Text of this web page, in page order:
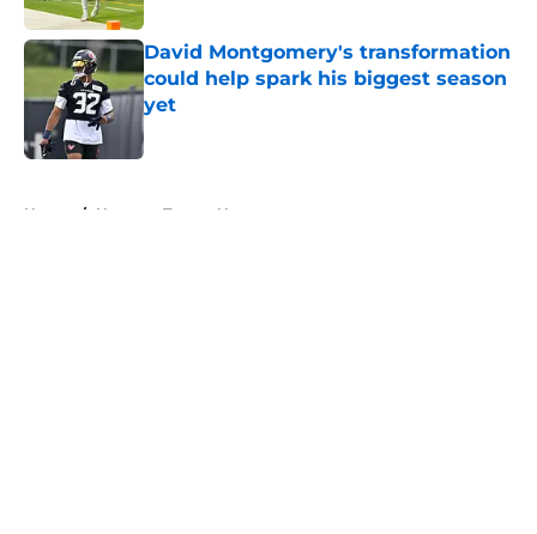
David Montgomery's transformation
could help spark his biggest season
yet
Published by on Invalid Date
Home / Houston Texans News